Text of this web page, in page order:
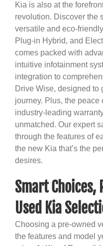
Kia is also at the
revolution. Discover the
versatile and eco-friendly
Plug-in Hybrid, and
comes packed with
intuitive infotainment
integration to
Drive Wise, designed to
journey. Plus, the peace
industry-leading
unmatched. Our expert
through the features of
the new Kia that’s the
desires.
Smart Choices,
Used Kia
Choosing a pre-owned
the features and model